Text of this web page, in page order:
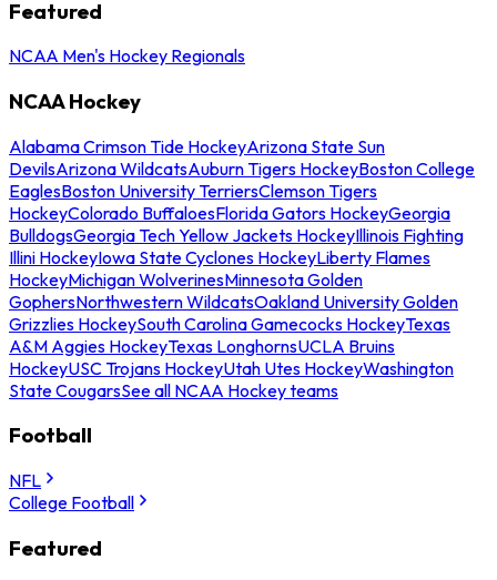
Featured
NCAA Men's Hockey Regionals
NCAA Hockey
Alabama Crimson Tide HockeyArizona State Sun
DevilsArizona WildcatsAuburn Tigers HockeyBoston College
EaglesBoston University TerriersClemson Tigers
HockeyColorado BuffaloesFlorida Gators HockeyGeorgia
BulldogsGeorgia Tech Yellow Jackets HockeyIllinois Fighting
Illini HockeyIowa State Cyclones HockeyLiberty Flames
HockeyMichigan WolverinesMinnesota Golden
GophersNorthwestern WildcatsOakland University Golden
Grizzlies HockeySouth Carolina Gamecocks HockeyTexas
A&M Aggies HockeyTexas LonghornsUCLA Bruins
HockeyUSC Trojans HockeyUtah Utes HockeyWashington
State CougarsSee all NCAA Hockey teams
Football
NFL
College Football
Featured